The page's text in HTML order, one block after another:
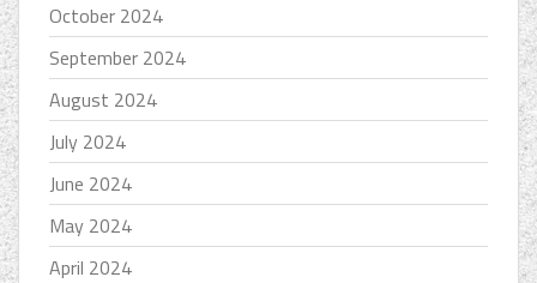
October 2024
September 2024
August 2024
July 2024
June 2024
May 2024
April 2024